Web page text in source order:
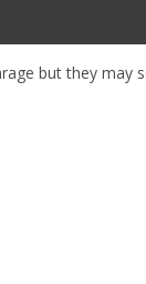
but they may